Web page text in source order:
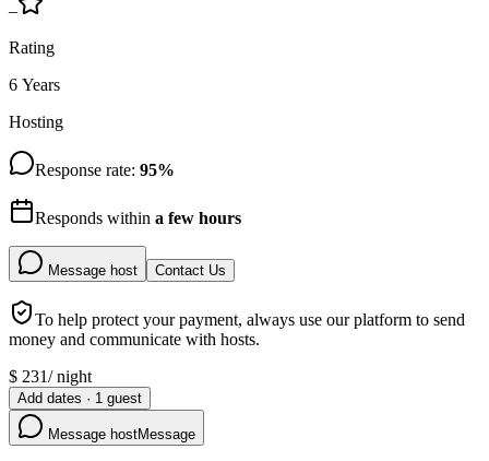
–
Rating
6 Years
Hosting
Response rate: 95%
Responds within a few hours
Message host Contact Us
To help protect your payment, always use our platform to send
money and communicate with hosts.
$ 231/night
Add dates · 1 guest
Message hostMessage